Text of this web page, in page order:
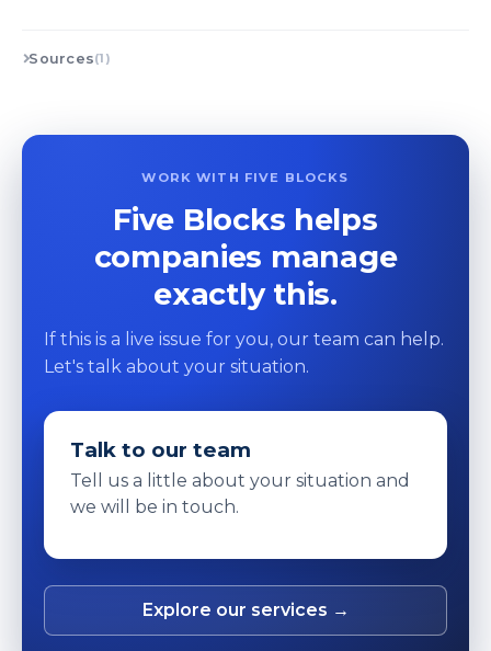
Sources(1)
WORK WITH FIVE BLOCKS
Five Blocks helps
companies manage
exactly this.
If this is a live issue for you, our team can help.
Let's talk about your situation.
Talk to our team
Tell us a little about your situation and
we will be in touch.
Explore our services →